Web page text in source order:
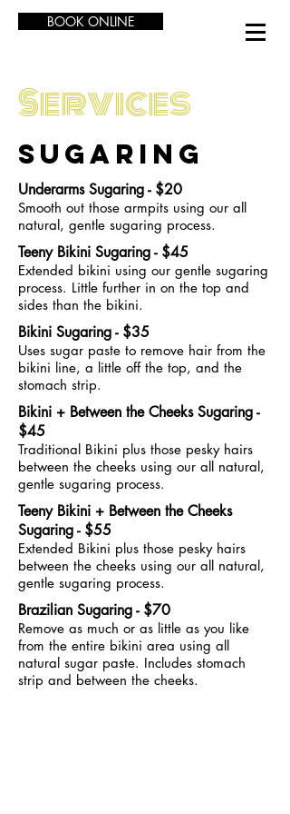
BOOK ONLINE
Services
SUGARING
Underarms Sugaring - $20
Smooth out those armpits using our all
natural, gentle sugaring process.
Teeny Bikini Sugaring - $45
Extended bikini using our gentle sugaring
process. Little further in on the top and
sides than the bikini.
Bikini Sugaring - $35
Uses sugar paste to remove hair from the
bikini line, a little off the top, and the
stomach strip.
Bikini + Between the Cheeks Sugaring -
$45
Traditional Bikini plus those pesky hairs
between the cheeks using our all natural,
gentle sugaring process.
Teeny Bikini + Between the Cheeks
Sugaring - $55
Extended Bikini plus those pesky hairs
between the cheeks using our all natural,
gentle sugaring process.
Brazilian Sugaring - $70
Remove as much or as little as you like
from the entire bikini area using all
natural sugar paste. Includes stomach
strip and between the cheeks.